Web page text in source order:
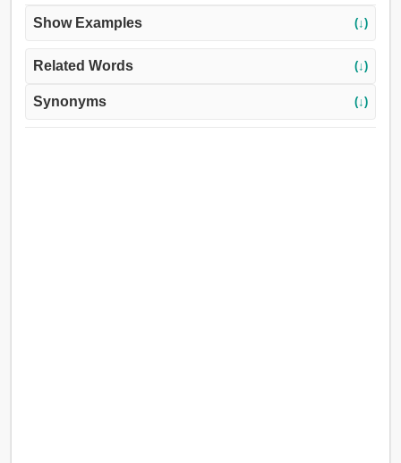
Show Examples (↓)
Related Words (↓)
Synonyms (↓)